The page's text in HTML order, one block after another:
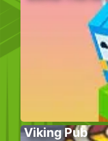
Viking Pub